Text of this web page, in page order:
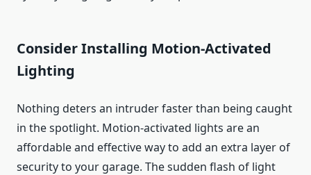
Consider Installing Motion-Activated
Lighting
Nothing deters an intruder faster than being caught
in the spotlight. Motion-activated lights are an
affordable and effective way to add an extra layer of
security to your garage. The sudden flash of light